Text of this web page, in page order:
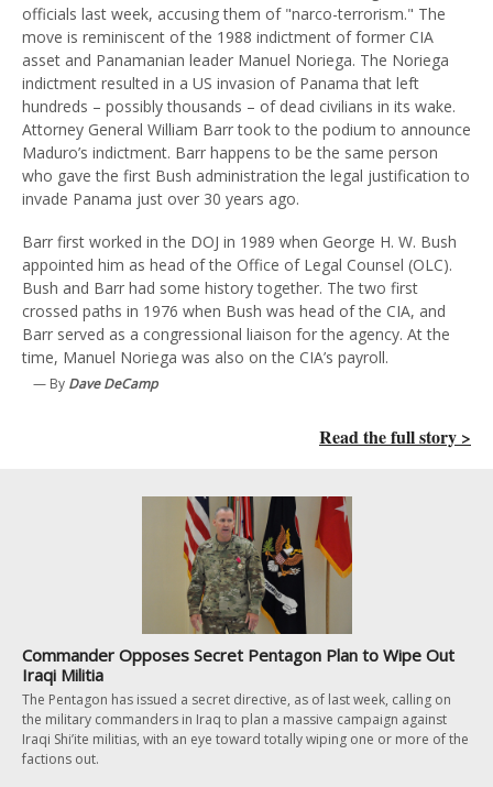
officials last week, accusing them of "narco-terrorism." The
move is reminiscent of the 1988 indictment of former CIA
asset and Panamanian leader Manuel Noriega. The Noriega
indictment resulted in a US invasion of Panama that left
hundreds – possibly thousands – of dead civilians in its wake.
Attorney General William Barr took to the podium to announce
Maduro’s indictment. Barr happens to be the same person
who gave the first Bush administration the legal justification to
invade Panama just over 30 years ago.
Barr first worked in the DOJ in 1989 when George H. W. Bush
appointed him as head of the Office of Legal Counsel (OLC).
Bush and Barr had some history together. The two first
crossed paths in 1976 when Bush was head of the CIA, and
Barr served as a congressional liaison for the agency. At the
time, Manuel Noriega was also on the CIA’s payroll.
— By Dave DeCamp
Read the full story >
Commander Opposes Secret Pentagon Plan to Wipe Out
Iraqi Militia
The Pentagon has issued a secret directive, as of last week, calling on
the military commanders in Iraq to plan a massive campaign against
Iraqi Shi’ite militias, with an eye toward totally wiping one or more of the
factions out.